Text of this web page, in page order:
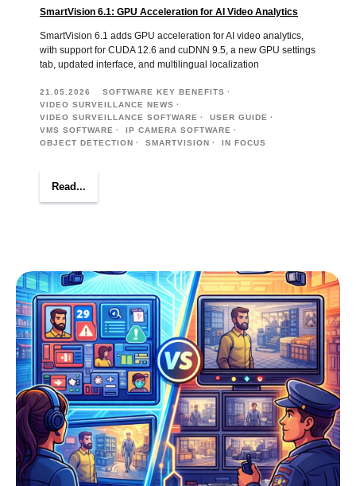
SmartVision 6.1: GPU Acceleration for AI Video Analytics
SmartVision 6.1 adds GPU acceleration for AI video analytics,
with support for CUDA 12.6 and cuDNN 9.5, a new GPU settings
tab, updated interface, and multilingual localization
21.05.2026
SOFTWARE KEY BENEFITS
VIDEO SURVEILLANCE NEWS
VIDEO SURVEILLANCE SOFTWARE
USER GUIDE
VMS SOFTWARE
IP CAMERA SOFTWARE
OBJECT DETECTION
SMARTVISION IN FOCUS
Read...